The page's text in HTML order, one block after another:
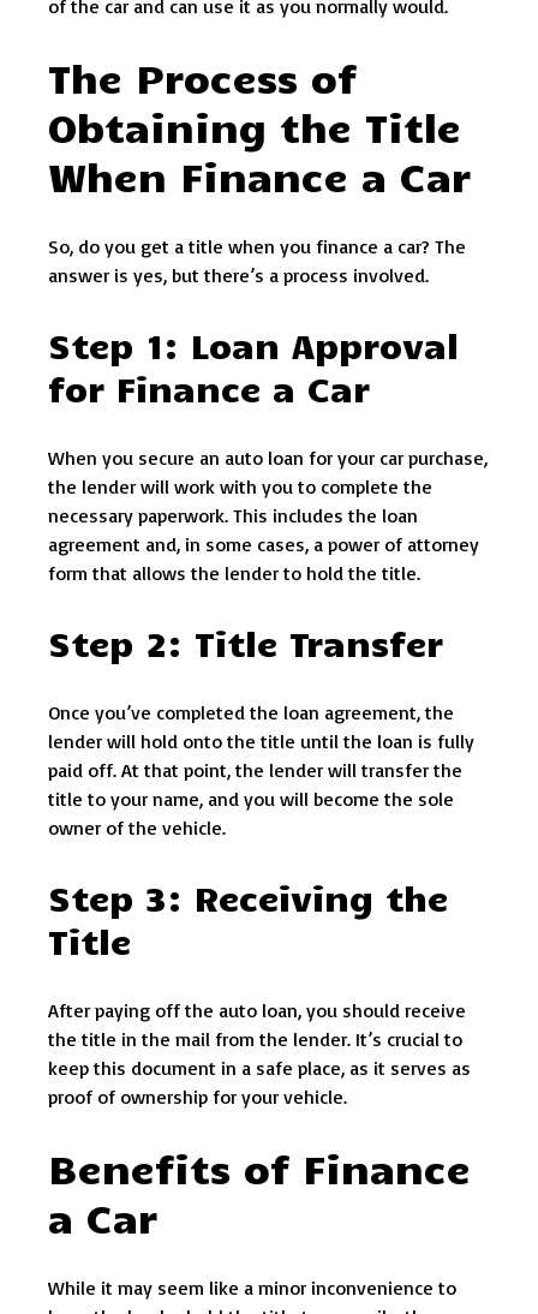
of the car and can use it as you normally would.
The Process of
Obtaining the Title
When Finance a Car
So, do you get a title when you finance a car? The
answer is yes, but there’s a process involved.
Step 1: Loan Approval
for Finance a Car
When you secure an auto loan for your car purchase,
the lender will work with you to complete the
necessary paperwork. This includes the loan
agreement and, in some cases, a power of attorney
form that allows the lender to hold the title.
Step 2: Title Transfer
Once you’ve completed the loan agreement, the
lender will hold onto the title until the loan is fully
paid off. At that point, the lender will transfer the
title to your name, and you will become the sole
owner of the vehicle.
Step 3: Receiving the
Title
After paying off the auto loan, you should receive
the title in the mail from the lender. It’s crucial to
keep this document in a safe place, as it serves as
proof of ownership for your vehicle.
Benefits of Finance
a Car
While it may seem like a minor inconvenience to